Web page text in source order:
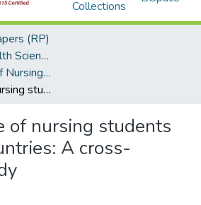
Collections
(RP)
RP-School of Health Sciences
RP-Department of Nursing and Nutritional Sciences
Quality of life of nursing students from nine countries: A cross-sectional study
of nursing students
A cross-